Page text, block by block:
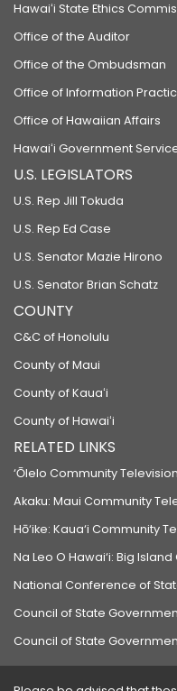
Hawaiʻi State Ethics
Office of the Auditor
Office of the Ombudsman
Office of Information
Office of Hawaiian Affairs
Hawaiʻi Government
U.S. LEGISLATORS
U.S. Rep Jill Tokuda
U.S. Rep Ed Case
U.S. Senator Mazie Hirono
U.S. Senator Brian Schatz
COUNTY
C&C of Honolulu
County of Maui
County of Kauaʻi
County of Hawaiʻi
RELATED LINKS
‘Ōlelo Community Television
Akaku: Maui Community
Hō‘ike: Kaua‘i Community
Na Leo O Hawai‘i: Big
National Conference of
Council of State
Council of State